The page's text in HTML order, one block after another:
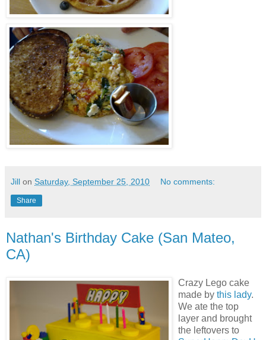
Jill on Saturday, September 25, 2010 No comments:
Share
Nathan's Birthday Cake (San Mateo,
CA)
Crazy Lego cake
made by this lady.
We ate the top
layer and brought
the leftovers to